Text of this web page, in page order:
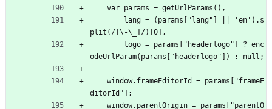
    var params = getUrlParams(),
plit(/[\-\_]/)[0],
odeUrlParam(params["headerlogo"]) : null;
ditorId"];